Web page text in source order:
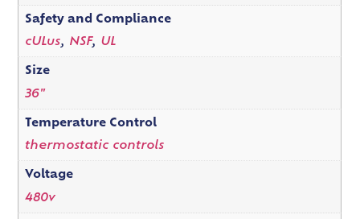
Safety and Compliance
cULus, NSF, UL
Size
36"
Temperature Control
thermostatic controls
Voltage
480v